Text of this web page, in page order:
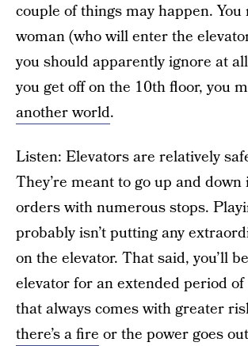
couple of things may happen.
woman (who will enter the
you should apparently ignore at
you get off on the 10th floor, you
another world.
Listen: Elevators are relatively
They’re meant to go up and
orders with numerous stops.
probably isn’t putting any
on the elevator. That said, you’ll
elevator for an extended period
that always comes with greater
there’s a fire or the power goes